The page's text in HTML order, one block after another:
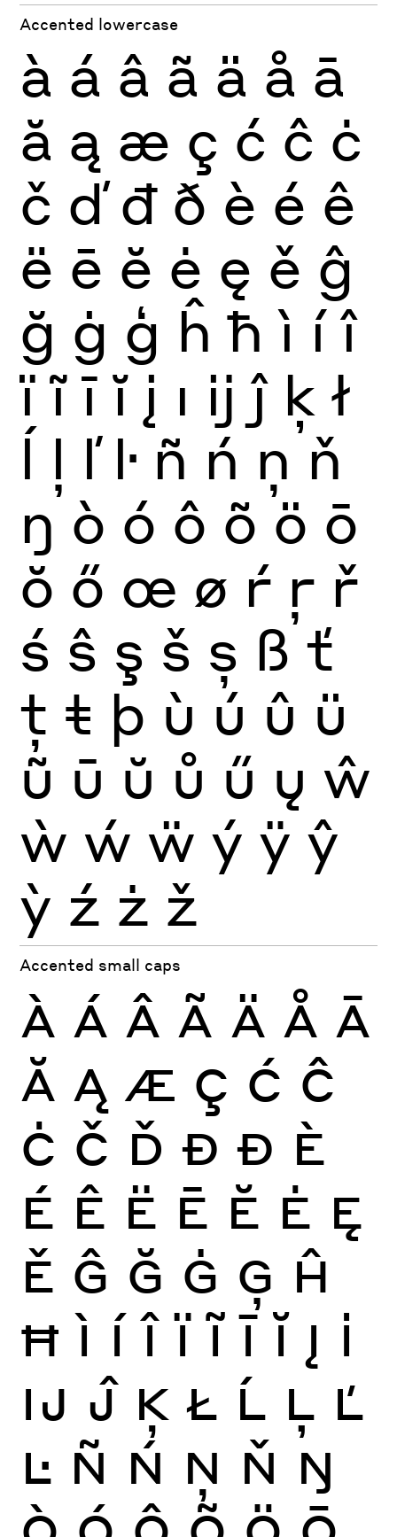
Accented lowercase
à á â ã ä å ā
ă ą æ ç ć ĉ ċ
č ď đ ð è é ê
ë ē ĕ ė ę ě ĝ
ğ ġ ģ ĥ ħ ì í î
ï ĩ ī ĭ į ı ĳ ĵ ķ ł
ĺ ļ ľ ŀ ñ ń ņ ň
ŋ ò ó ô õ ö ō
ŏ ő œ ø ŕ ŗ ř
ś ŝ ş š ș ß ť
ţ ŧ þ ù ú û ü
ũ ū ŭ ů ű ų ŵ
ẁ ẃ ẅ ý ÿ ŷ
ỳ ź ż ž
Accented small caps
À Á Â Ã Ä Å Ā
Ă Ą Æ Ç Ć Ĉ
Ċ Č Ď Đ Ð È
É Ê Ë Ē Ĕ Ė Ę
Ě Ĝ Ğ Ġ Ģ Ĥ
Ħ Ì Í Î Ï Ĩ Ī Ĭ Į İ
Ĳ Ĵ Ķ Ł Ĺ Ļ Ľ
Ŀ Ñ Ń Ņ Ň Ŋ